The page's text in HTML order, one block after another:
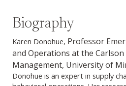
Biography
Karen Donohue, Professor
and Operations at the
Management, University of
Donohue is an expert in supply